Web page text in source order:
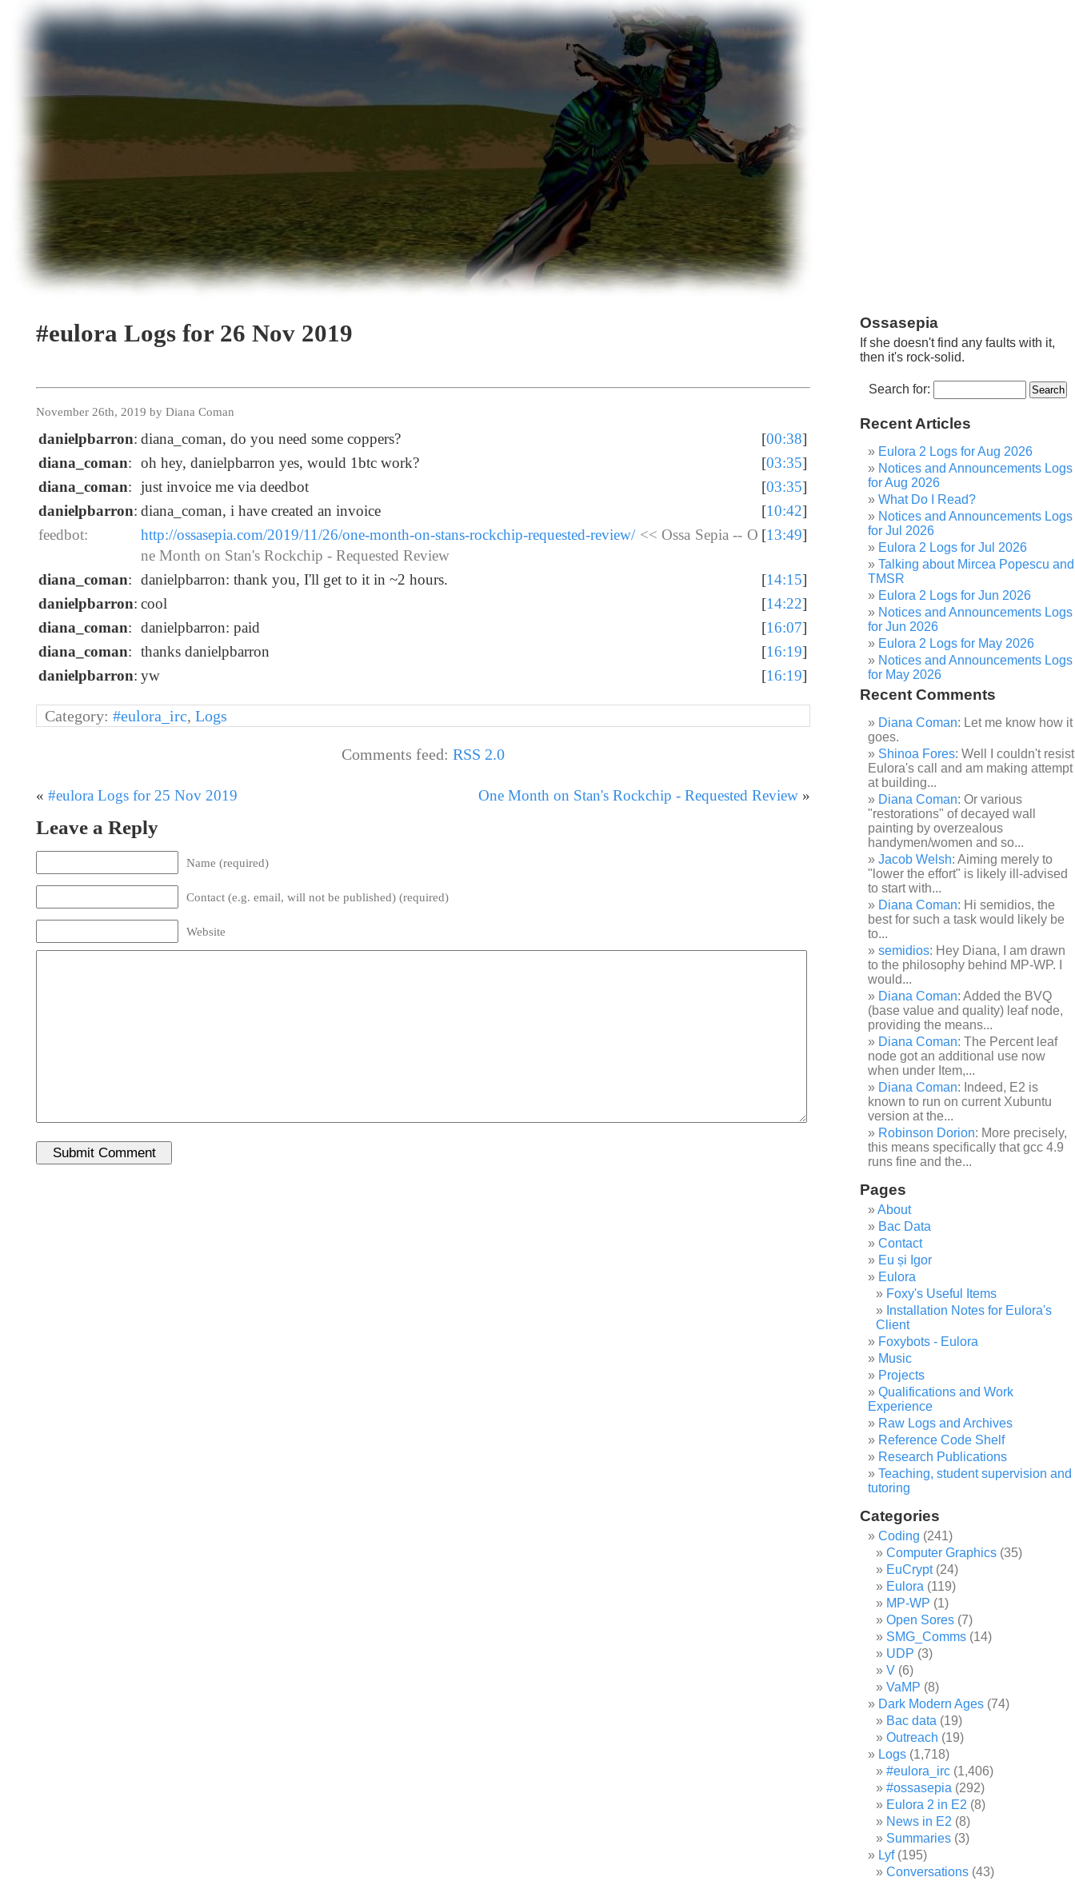
#eulora Logs for 26 Nov 2019
November 26th, 2019 by Diana Coman
danielpbarron: diana_coman, do you need some coppers? [00:38]
diana_coman: oh hey, danielpbarron yes, would 1btc work? [03:35]
diana_coman: just invoice me via deedbot [03:35]
danielpbarron: diana_coman, i have created an invoice [10:42]
feedbot:
http://ossasepia.com/2019/11/26/one-month-on-stans-rockchip-requested-review/<< Ossa Sepia -- O
ne Month on Stan's Rockchip - Requested Review
[13:49]
diana_coman: danielpbarron: thank you, I'll get to it in ~2 hours. [14:15]
danielpbarron: cool [14:22]
diana_coman: danielpbarron: paid [16:07]
diana_coman: thanks danielpbarron [16:19]
danielpbarron: yw [16:19]
Category: #eulora_irc, Logs
Comments feed: RSS 2.0
« #eulora Logs for 25 Nov 2019 One Month on Stan's Rockchip - Requested Review»
Leave a Reply
Name (required)
Contact (e.g. email, will not be published) (required)
Website
Ossasepia
If she doesn't find any faults with it,
then it's rock-solid.
Search for:
Recent Articles
Eulora 2 Logs for Aug 2026
Notices and Announcements Logs
for Aug 2026
What Do I Read?
Notices and Announcements Logs
for Jul 2026
Eulora 2 Logs for Jul 2026
Talking about Mircea Popescu and
TMSR
Eulora 2 Logs for Jun 2026
Notices and Announcements Logs
for Jun 2026
Eulora 2 Logs for May 2026
Notices and Announcements Logs
for May 2026
Recent Comments
Diana Coman: Let me know how it
goes.
Shinoa Fores: Well I couldn't resist
Eulora's call and am making attempt
at building...
Diana Coman: Or various
"restorations" of decayed wall
painting by overzealous
handymen/women and so...
Jacob Welsh: Aiming merely to
"lower the effort" is likely ill-advised
to start with...
Diana Coman: Hi semidios, the
best for such a task would likely be
to...
semidios: Hey Diana, I am drawn
to the philosophy behind MP-WP. I
would...
Diana Coman: Added the BVQ
(base value and quality) leaf node,
providing the means...
Diana Coman: The Percent leaf
node got an additional use now
when under Item,...
Diana Coman: Indeed, E2 is
known to run on current Xubuntu
version at the...
Robinson Dorion: More precisely,
this means specifically that gcc 4.9
runs fine and the...
Pages
About
Bac Data
Contact
Eu și Igor
Eulora
Foxy's Useful Items
Installation Notes for Eulora's
Client
Foxybots - Eulora
Music
Projects
Qualifications and Work
Experience
Raw Logs and Archives
Reference Code Shelf
Research Publications
Teaching, student supervision and
tutoring
Categories
Coding (241)
Computer Graphics (35)
EuCrypt(24)
Eulora (119)
MP-WP (1)
Open Sores (7)
SMG_Comms (14)
UDP (3)
V (6)
VaMP (8)
Dark Modern Ages (74)
Bac data (19)
Outreach (19)
Logs (1,718)
#eulora_irc (1,406)
#ossasepia (292)
Eulora 2 in E2 (8)
News in E2 (8)
Summaries (3)
Lyf(195)
Conversations (43)